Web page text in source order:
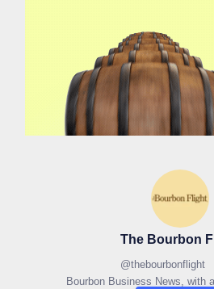
The Bourbon
@thebourbonflight
Bourbon Business News, with